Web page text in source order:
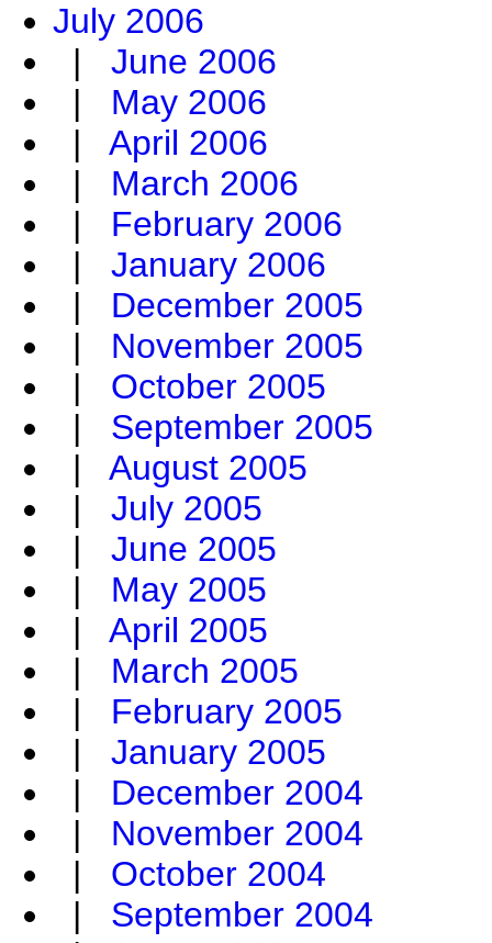
July 2006
| June 2006
| May 2006
| April 2006
| March 2006
| February 2006
| January 2006
| December 2005
| November 2005
| October 2005
| September 2005
| August 2005
| July 2005
| June 2005
| May 2005
| April 2005
| March 2005
| February 2005
| January 2005
| December 2004
| November 2004
| October 2004
| September 2004